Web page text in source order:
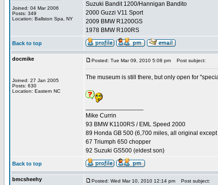
Joined: 04 Mar 2006
Posts: 349
Location: Ballston Spa, NY
Suzuki Bandit 1200/Hannigan Bandito
2000 Guzzi V11 Sport
2009 BMW R1200GS
1978 BMW R100RS
Back to top
docmike
Joined: 27 Jan 2005
Posts: 630
Location: Eastern NC
Posted: Tue Mar 09, 2010 5:08 pm Post subject:
The museum is still there, but only open for
Mike Currin
93 BMW K1100RS / EML Speed 2000
89 Honda GB 500 (6,700 miles, all original except
67 Triumph 650 chopper
92 Suzuki GS500 (eldest son)
Back to top
bmcsheehy Posted: Wed Mar 10, 2010 12:14 pm Post subject: